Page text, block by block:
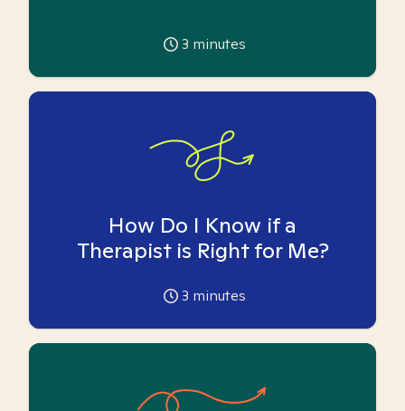
3 minutes
How Do I Know if a
Therapist is Right for Me?
3 minutes